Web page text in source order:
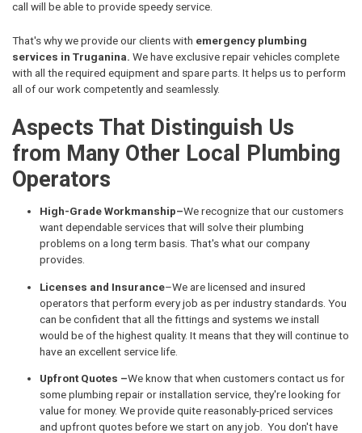
call will be able to provide speedy service.
That's why we provide our clients with emergency plumbing
services in Truganina. We have exclusive repair vehicles complete
with all the required equipment and spare parts. It helps us to perform
all of our work competently and seamlessly.
Aspects That Distinguish Us
from Many Other Local Plumbing
Operators
High-Grade Workmanship–We recognize that our customers
want dependable services that will solve their plumbing
problems on a long term basis. That's what our company
provides.
Licenses and Insurance–We are licensed and insured
operators that perform every job as per industry standards. You
can be confident that all the fittings and systems we install
would be of the highest quality. It means that they will continue to
have an excellent service life.
Upfront Quotes –We know that when customers contact us for
some plumbing repair or installation service, they're looking for
value for money. We provide quite reasonably-priced services
and upfront quotes before we start on any job. You don't have